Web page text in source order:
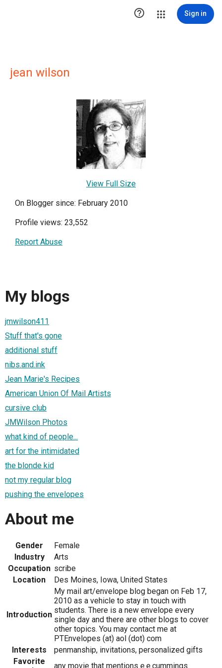
 Sign in
jean wilson
View Full Size
On Blogger since: February 2010
Profile views: 23,552
Report Abuse
My blogs
jmwilson411
Stuff that's gone
additional stuff
nibs.and.ink
Jean Marie's Recipes
American Union Of Mail Artists
cursive club
JMWilson Photos
what kind of people...
art for the intimidated
the blonde kid
not my regular blog
pushing the envelopes
About me
Gender
Female
Industry
Arts
Occupation scribe
Location
Des Moines, Iowa, United States
Introduction
My mail art/envelope blog began on Feb 17,
2010 as a vehicle to stay in touch with
students. There is a new envelope every
single day and there are other blogs to cover
other topics. You may contact me at
PTEnvelopes (at) aol (dot) com
Interests
penmanship, invitations, personalized gifts
Favorite
any movie that mentions e.e.cummings